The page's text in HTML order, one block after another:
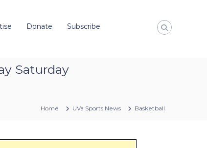
Donate Subscribe
Saturday
Home UVa Sports News Basketball